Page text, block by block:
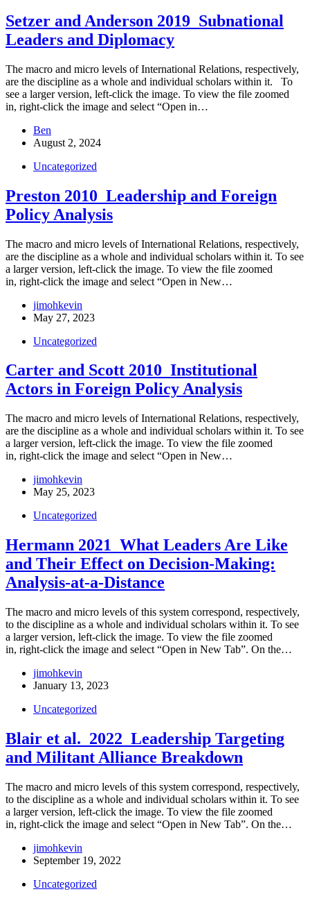
Setzer and Anderson 2019_Subnational
Leaders and Diplomacy
The macro and micro levels of International Relations, respectively,
are the discipline as a whole and individual scholars within it. To
see a larger version, left-click the image. To view the file zoomed
in, right-click the image and select “Open in…
Ben
August 2, 2024
Uncategorized
Preston 2010_Leadership and Foreign
Policy Analysis
The macro and micro levels of International Relations, respectively,
are the discipline as a whole and individual scholars within it. To see
a larger version, left-click the image. To view the file zoomed
in, right-click the image and select “Open in New…
jimohkevin
May 27, 2023
Uncategorized
Carter and Scott 2010_Institutional
Actors in Foreign Policy Analysis
The macro and micro levels of International Relations, respectively,
are the discipline as a whole and individual scholars within it. To see
a larger version, left-click the image. To view the file zoomed
in, right-click the image and select “Open in New…
jimohkevin
May 25, 2023
Uncategorized
Hermann 2021_What Leaders Are Like
and Their Effect on Decision-Making:
Analysis-at-a-Distance
The macro and micro levels of this system correspond, respectively,
to the discipline as a whole and individual scholars within it. To see
a larger version, left-click the image. To view the file zoomed
in, right-click the image and select “Open in New Tab”. On the…
jimohkevin
January 13, 2023
Uncategorized
Blair et al. 2022_Leadership Targeting
and Militant Alliance Breakdown
The macro and micro levels of this system correspond, respectively,
to the discipline as a whole and individual scholars within it. To see
a larger version, left-click the image. To view the file zoomed
in, right-click the image and select “Open in New Tab”. On the…
jimohkevin
September 19, 2022
Uncategorized